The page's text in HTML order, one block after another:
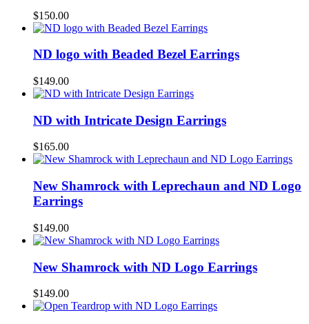
$150.00
ND logo with Beaded Bezel Earrings
$149.00
ND with Intricate Design Earrings
$165.00
New Shamrock with Leprechaun and ND Logo
Earrings
$149.00
New Shamrock with ND Logo Earrings
$149.00